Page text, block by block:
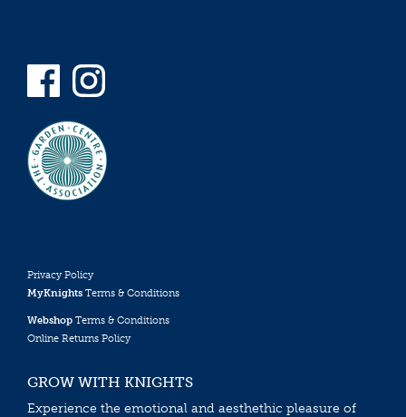
Privacy Policy
MyKnights Terms & Conditions
Webshop Terms & Conditions
Online Returns Policy
GROW WITH KNIGHTS
Experience the emotional and aesthethic pleasure of